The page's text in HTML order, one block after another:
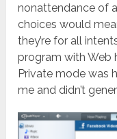
nonattendance of
choices would
they’re for all
program with Web
Private mode was
me and didn’t